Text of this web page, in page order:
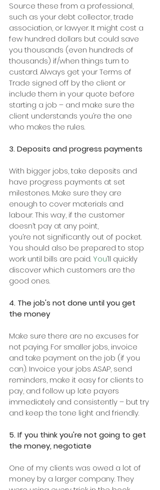
Source these from a professional,
such as your debt collector, trade
association, or lawyer. It might cost a
few hundred dollars but could save
you thousands (even hundreds of
thousands) if/when things turn to
custard. Always get your Terms of
Trade signed off by the client or
include them in your quote before
starting a job – and make sure the
client understands you’re the one
who makes the rules.
3. Deposits and progress payments
With bigger jobs, take deposits and
have progress payments at set
milestones. Make sure they are
enough to cover materials and
labour. This way, if the customer
doesn’t pay at any point,
you’re not significantly out of pocket.
You should also be prepared to stop
work until bills are paid. You’ll quickly
discover which customers are the
good ones.
4. The job's not done until you get
the money
Make sure there are no excuses for
not paying. For smaller jobs, invoice
and take payment on the job (if you
can). Invoice your jobs ASAP, send
reminders, make it easy for clients to
pay, and follow up late payers
immediately and consistently – but try
and keep the tone light and friendly.
5. If you think you're not going to get
the money, negotiate
One of my clients was owed a lot of
money by a larger company. They